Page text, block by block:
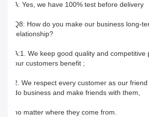
A: Yes, we have 100% test before delivery
Q8: How do you make our business long-
relationship?
A:1. We keep good quality and competitive
our customers benefit ;
2. We respect every customer as our
do business and make friends with them,
no matter where they come from.